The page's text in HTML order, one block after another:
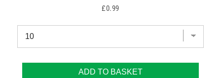
Price
£0.99
ADD TO BASKET